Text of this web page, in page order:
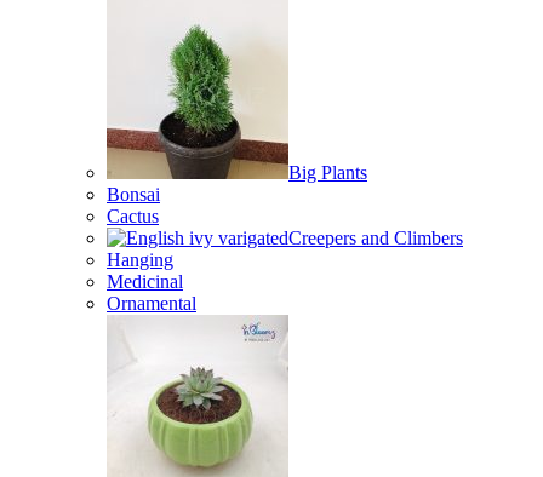
Big Plants
Bonsai
Cactus
Creepers and Climbers
Hanging
Medicinal
Ornamental